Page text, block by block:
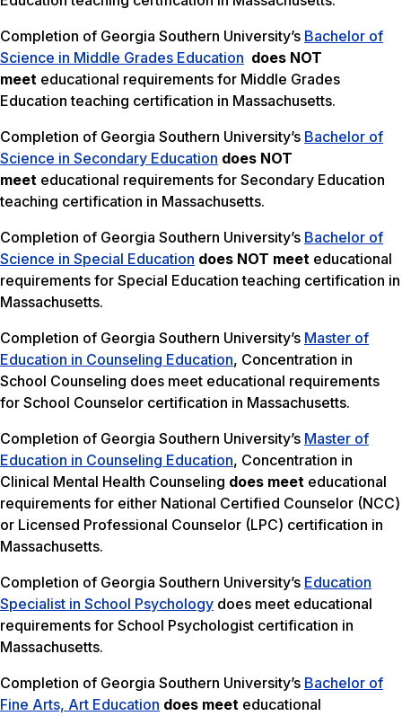
Completion of Georgia Southern University’s Bachelor of
Science in Middle Grades Education does NOT
meet educational requirements for Middle Grades
Education teaching certification in Massachusetts.
Completion of Georgia Southern University’s Bachelor of
Science in Secondary Education does NOT
meet educational requirements for Secondary Education
teaching certification in Massachusetts.
Completion of Georgia Southern University’s Bachelor of
Science in Special Education does NOT meet educational
requirements for Special Education teaching certification in
Massachusetts.
Completion of Georgia Southern University’s Master of
Education in Counseling Education, Concentration in
School Counseling does meet educational requirements
for School Counselor certification in Massachusetts.
Completion of Georgia Southern University’s Master of
Education in Counseling Education, Concentration in
Clinical Mental Health Counseling does meet educational
requirements for either National Certified Counselor (NCC)
or Licensed Professional Counselor (LPC) certification in
Massachusetts.
Completion of Georgia Southern University’s Education
Specialist in School Psychology does meet educational
requirements for School Psychologist certification in
Massachusetts.
Completion of Georgia Southern University’s Bachelor of
Fine Arts, Art Education does meet educational